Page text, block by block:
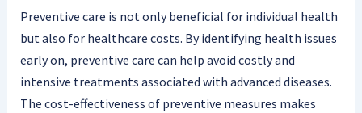
Preventive care is not only beneficial for individual health
but also for healthcare costs. By identifying health issues
early on, preventive care can help avoid costly and
intensive treatments associated with advanced diseases.
The cost-effectiveness of preventive measures makes